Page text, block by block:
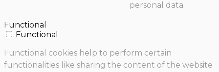
personal data.
Functional
Functional
Functional cookies help to perform certain
functionalities like sharing the content of the website